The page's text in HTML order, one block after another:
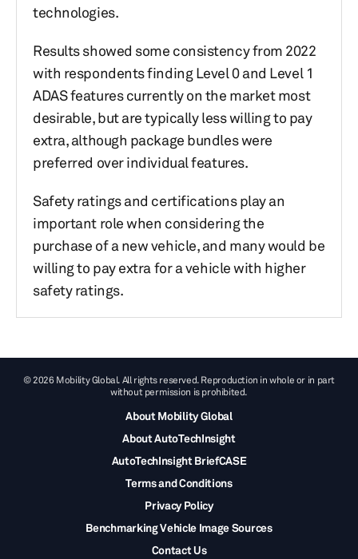
technologies.
Results showed some consistency from 2022
with respondents finding Level 0 and Level 1
ADAS features currently on the market most
desirable, but are typically less willing to pay
extra, although package bundles were
preferred over individual features.
Safety ratings and certifications play an
important role when considering the
purchase of a new vehicle, and many would be
willing to pay extra for a vehicle with higher
safety ratings.
© 2026 Mobility Global. All rights reserved. Reproduction in whole or in part
without permission is prohibited.
About Mobility Global
About AutoTechInsight
AutoTechInsight BriefCASE
Terms and Conditions
Privacy Policy
Benchmarking Vehicle Image Sources
Contact Us